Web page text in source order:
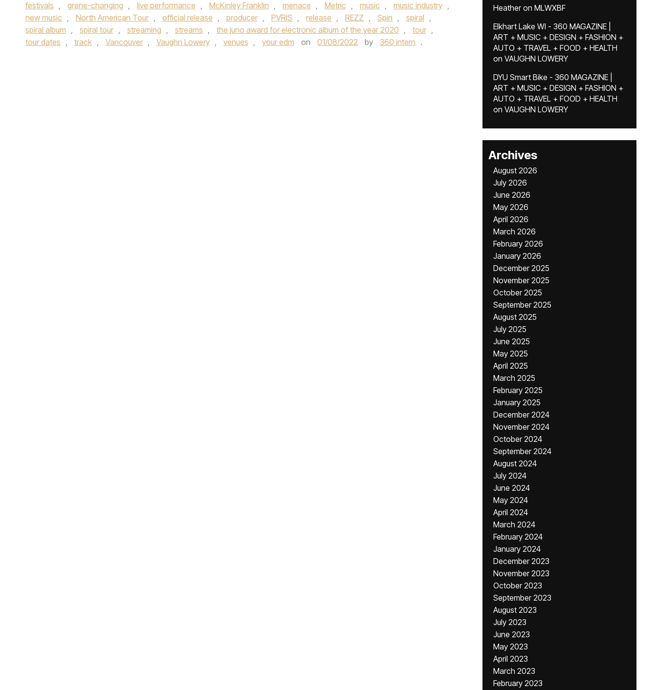
festivals , grene-changing , live performance , McKinley Franklin , menace , Metric , music , music industry ,
new music , North American Tour , official release , producer , PVRIS , release , REZZ , Spin , spiral ,
spiral album , spiral tour , streaming , streams , the juno award for electronic album of the year 2020 , tour ,
tour dates , track , Vancouver , Vaughn Lowery , venues , your edm on 01/08/2022 by 360 intern .
Heatheron MLWXBF
Elkhart Lake WI - 360 MAGAZINE |
ART + MUSIC + DESIGN + FASHION +
AUTO + TRAVEL + FOOD + HEALTH
on VAUGHN LOWERY
DYU Smart Bike - 360 MAGAZINE |
ART + MUSIC + DESIGN + FASHION +
AUTO + TRAVEL + FOOD + HEALTH
on VAUGHN LOWERY
Archives
August 2026
July 2026
June 2026
May 2026
April 2026
March 2026
February 2026
January 2026
December 2025
November 2025
October 2025
September 2025
August 2025
July 2025
June 2025
May 2025
April 2025
March 2025
February 2025
January 2025
December 2024
November 2024
October 2024
September 2024
August 2024
July 2024
June 2024
May 2024
April 2024
March 2024
February 2024
January 2024
December 2023
November 2023
October 2023
September 2023
August 2023
July 2023
June 2023
May 2023
April 2023
March 2023
February 2023